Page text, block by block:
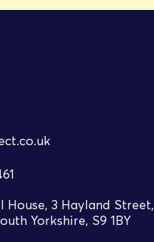
House, 3 Hayland Street,
Yorkshire, S9 1BY